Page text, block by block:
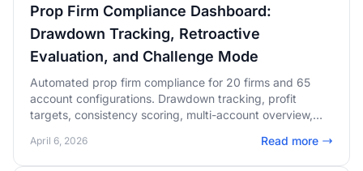
Prop Firm Compliance Dashboard:
Drawdown Tracking, Retroactive
Evaluation, and Challenge Mode
Automated prop firm compliance for 20 firms and 65
account configurations. Drawdown tracking, profit
targets, consistency scoring, multi-account overview,
pass rates, and real-time challenge mode in the trading
simulator.
April 6, 2026 Read more